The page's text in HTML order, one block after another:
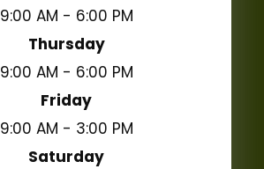
9:00 AM - 6:00 PM
Thursday
9:00 AM - 6:00 PM
Friday
9:00 AM - 3:00 PM
Saturday